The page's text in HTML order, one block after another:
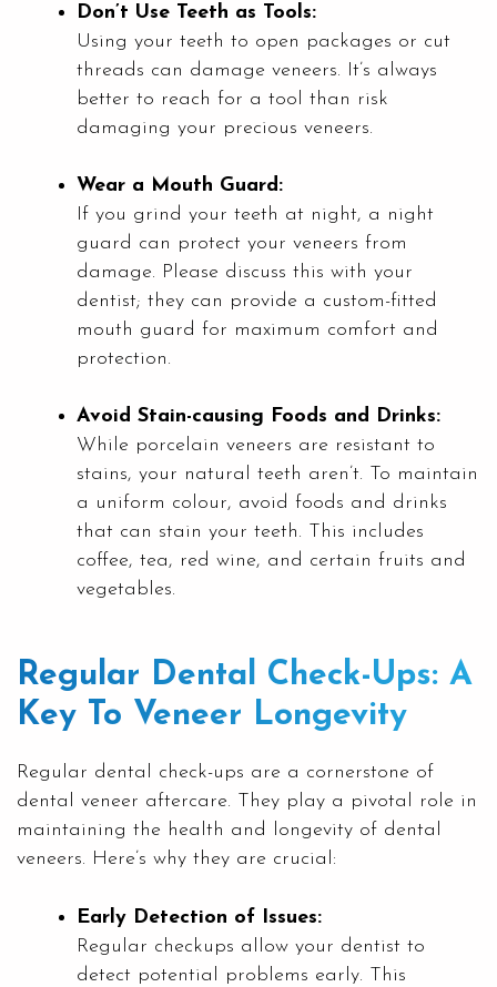
Don’t Use Teeth as Tools:
Using your teeth to open packages or cut
threads can damage veneers. It’s always
better to reach for a tool than risk
damaging your precious veneers.
Wear a Mouth Guard:
If you grind your teeth at night, a night
guard can protect your veneers from
damage. Please discuss this with your
dentist; they can provide a custom-fitted
mouth guard for maximum comfort and
protection.
Avoid Stain-causing Foods and Drinks:
While porcelain veneers are resistant to
stains, your natural teeth aren’t. To maintain
a uniform colour, avoid foods and drinks
that can stain your teeth. This includes
coffee, tea, red wine, and certain fruits and
vegetables.
Regular Dental Check-Ups: A
Key To Veneer Longevity
Regular dental check-ups are a cornerstone of
dental veneer aftercare. They play a pivotal role in
maintaining the health and longevity of dental
veneers. Here’s why they are crucial:
Early Detection of Issues:
Regular checkups allow your dentist to
detect potential problems early. This